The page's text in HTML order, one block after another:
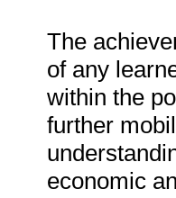
The
of any
within the
further
economic